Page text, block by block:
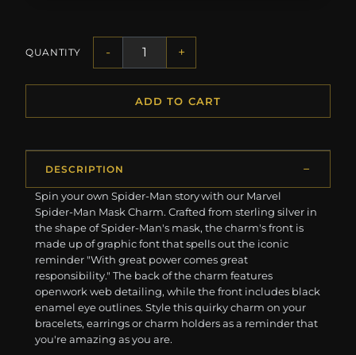
QUANTITY - +
ADD TO CART
DESCRIPTION
Spin your own Spider-Man story with our Marvel
Spider-Man Mask Charm. Crafted from sterling silver in
the shape of Spider-Man's mask, the charm's front is
made up of graphic font that spells out the iconic
reminder "With great power comes great
responsibility." The back of the charm features
openwork web detailing, while the front includes black
enamel eye outlines. Style this quirky charm on your
bracelets, earrings or charm holders as a reminder that
you're amazing as you are.